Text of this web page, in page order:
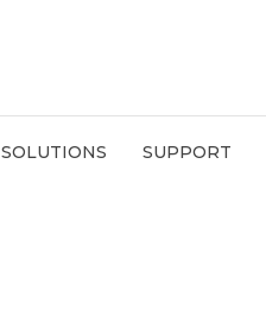
SOLUTIONS SUPPORT